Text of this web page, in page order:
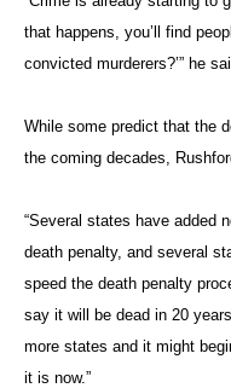
that happens, you’ll find
convicted murderers?’” he
While some predict that the
the coming decades,
“Several states have added
death penalty, and several
speed the death penalty
say it will be dead in 20
more states and it might
it is now.”